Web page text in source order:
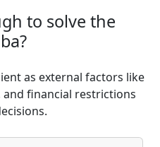
to solve the
as external factors like
financial restrictions